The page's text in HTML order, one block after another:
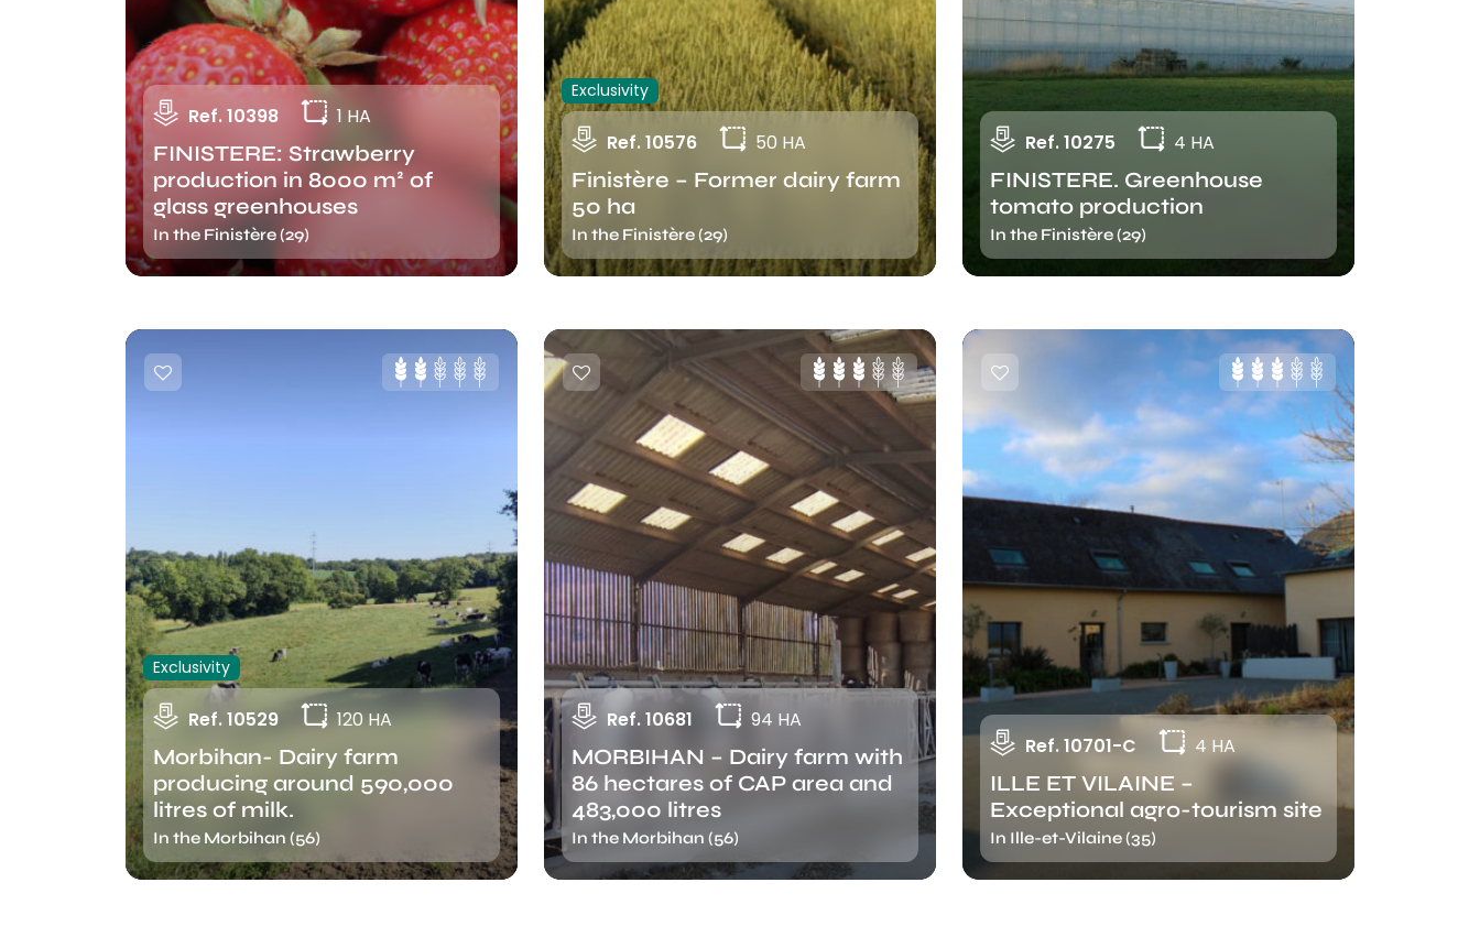
Ref. 10398 1 HA
FINISTERE: Strawberry
production in 8000 m² of
glass greenhouses
In the Finistère (29)
Exclusivity
Ref. 10576 50 HA
Finistère – Former dairy farm
50 ha
In the Finistère (29)
Ref. 10275 4 HA
FINISTERE. Greenhouse
tomato production
In the Finistère (29)
Exclusivity
Ref. 10529 120 HA
Morbihan- Dairy farm
producing around 590,000
litres of milk.
In the Morbihan (56)
Ref. 10681 94 HA
MORBIHAN – Dairy farm with
86 hectares of CAP area and
483,000 litres
In the Morbihan (56)
Ref. 10701-C 4 HA
ILLE ET VILAINE –
Exceptional agro-tourism site
In Ille-et-Vilaine (35)